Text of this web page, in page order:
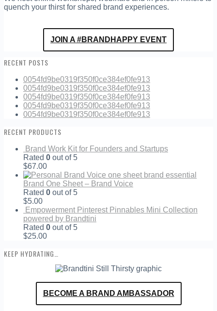
quench your thirst for shared brand experiences.
JOIN A #BRANDHAPPY EVENT
RECENT POSTS
0054fd9be0319f350f0ce384ef0fe913
0054fd9be0319f350f0ce384ef0fe913
0054fd9be0319f350f0ce384ef0fe913
0054fd9be0319f350f0ce384ef0fe913
0054fd9be0319f350f0ce384ef0fe913
RECENT PRODUCTS
Brand Work Kit for Founders and Startups
Rated 0 out of 5
$67.00
Brand One Sheet – Brand Voice
Rated 0 out of 5
$5.00
Empowerment Pinterest Pinnables Mini Collection
powered by Brandtini
Rated 0 out of 5
$25.00
KEEP HYDRATING…
BECOME A BRAND AMBASSADOR